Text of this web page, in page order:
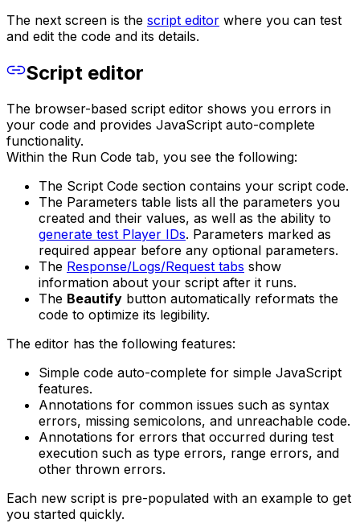
The next screen is the script editor where you can test
and edit the code and its details.
Script editor
The browser-based script editor shows you errors in
your code and provides JavaScript auto-complete
functionality.
Within the Run Code tab, you see the following:
The Script Code section contains your script code.
The Parameters table lists all the parameters you
created and their values, as well as the ability to
generate test Player IDs. Parameters marked as
required appear before any optional parameters.
The Response/Logs/Request tabs show
information about your script after it runs.
The Beautify button automatically reformats the
code to optimize its legibility.
The editor has the following features:
Simple code auto-complete for simple JavaScript
features.
Annotations for common issues such as syntax
errors, missing semicolons, and unreachable code.
Annotations for errors that occurred during test
execution such as type errors, range errors, and
other thrown errors.
Each new script is pre-populated with an example to get
you started quickly.